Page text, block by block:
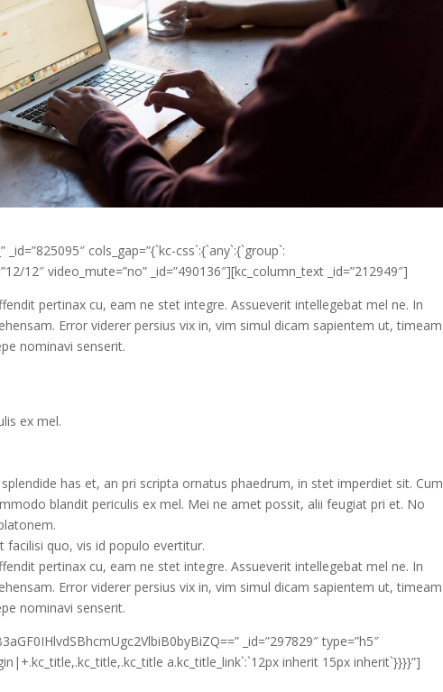
cols_gap=”{`kc-css`:{`any`:{`group`:
12″ video_mute=”no” _id=”490136″][kc_column_text _id=”212949″]
pertinax cu, eam ne stet integre. Assueverit intellegebat mel ne. In
Error viderer persius vix in, vim simul dicam sapientem ut, timeam
nominavi senserit.
ex mel.
has et, an pri scripta ornatus phaedrum, in stet imperdiet sit. Cum
blandit periculis ex mel. Mei ne amet possit, alii feugiat pri et. No
facilisi quo, vis id populo evertitur.
pertinax cu, eam ne stet integre. Assueverit intellegebat mel ne. In
Error viderer persius vix in, vim simul dicam sapientem ut, timeam
nominavi senserit.
_id=”297829″ type=”h5″
a.kc_title_link`:`12px inherit 15px inherit`}}}}”]